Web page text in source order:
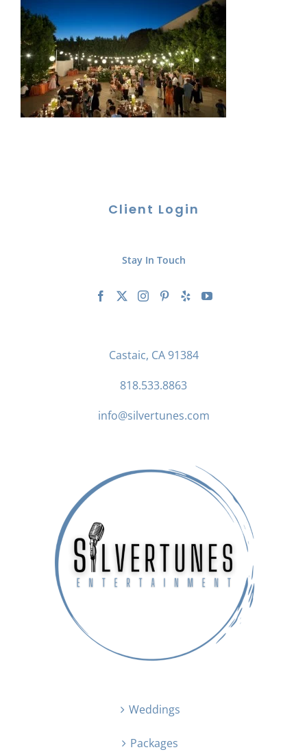
Client Login
Stay In Touch
Castaic, CA 91384
818.533.8863
info@silvertunes.com
Weddings
Packages